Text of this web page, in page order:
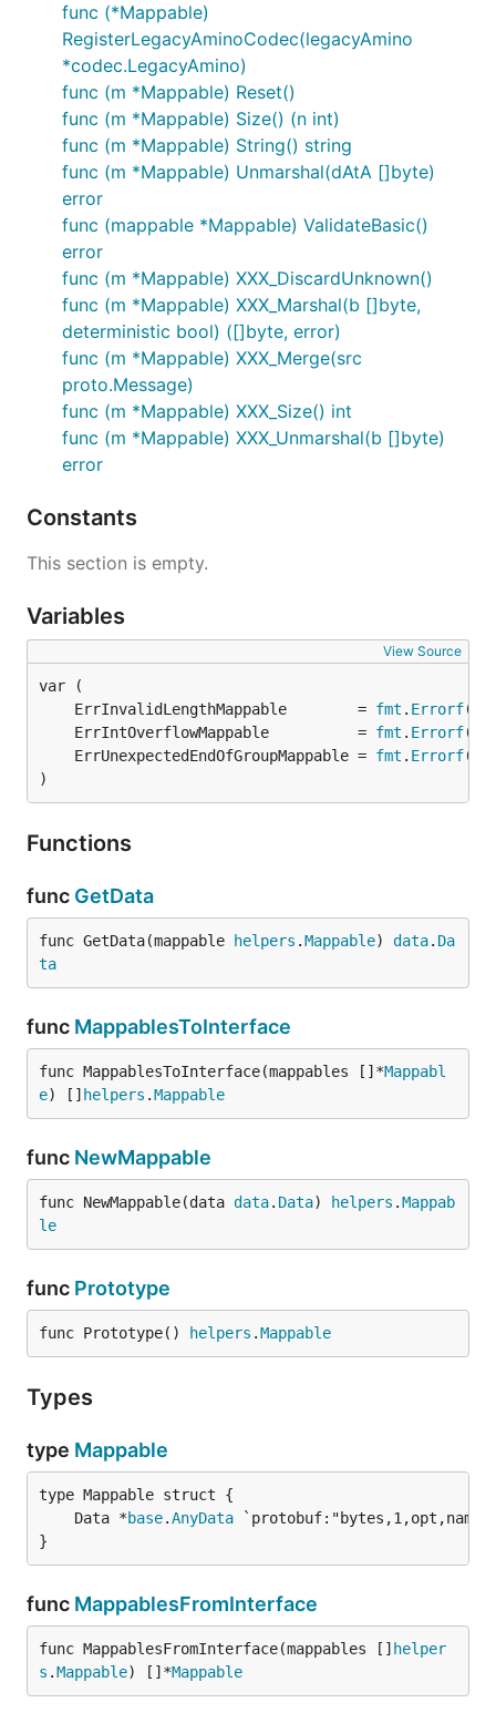
func (*Mappable)
RegisterLegacyAminoCodec(legacyAmino
*codec.LegacyAmino)
func (m *Mappable) Reset()
func (m *Mappable) Size() (n int)
func (m *Mappable) String() string
func (m *Mappable) Unmarshal(dAtA []byte)
error
func (mappable *Mappable) ValidateBasic()
error
func (m *Mappable) XXX_DiscardUnknown()
func (m *Mappable) XXX_Marshal(b []byte,
deterministic bool) ([]byte, error)
func (m *Mappable) XXX_Merge(src
proto.Message)
func (m *Mappable) XXX_Size() int
func (m *Mappable) XXX_Unmarshal(b []byte)
error
Constants
This section is empty.
Variables
View Source
	ErrInvalidLengthMappable        =
fmt . Errorf
	ErrIntOverflowMappable          =
fmt . Errorf
	ErrUnexpectedEndOfGroupMappable =
fmt . Errorf
)
Functions
func GetData
func GetData(mappable helpers .Mappable) data. Da
ta
func MappablesToInterface
func MappablesToInterface(mappables []*Mappabl
e) [] helpers .Mappable
func NewMappable
func NewMappable(data data. Data) helpers .Mappab
le
func Prototype
func Prototype() helpers .Mappable
Types
type Mappable
	Data *
base.AnyData
}
func MappablesFromInterface
func MappablesFromInterface(mappables [] helper
s .Mappable) []*Mappable